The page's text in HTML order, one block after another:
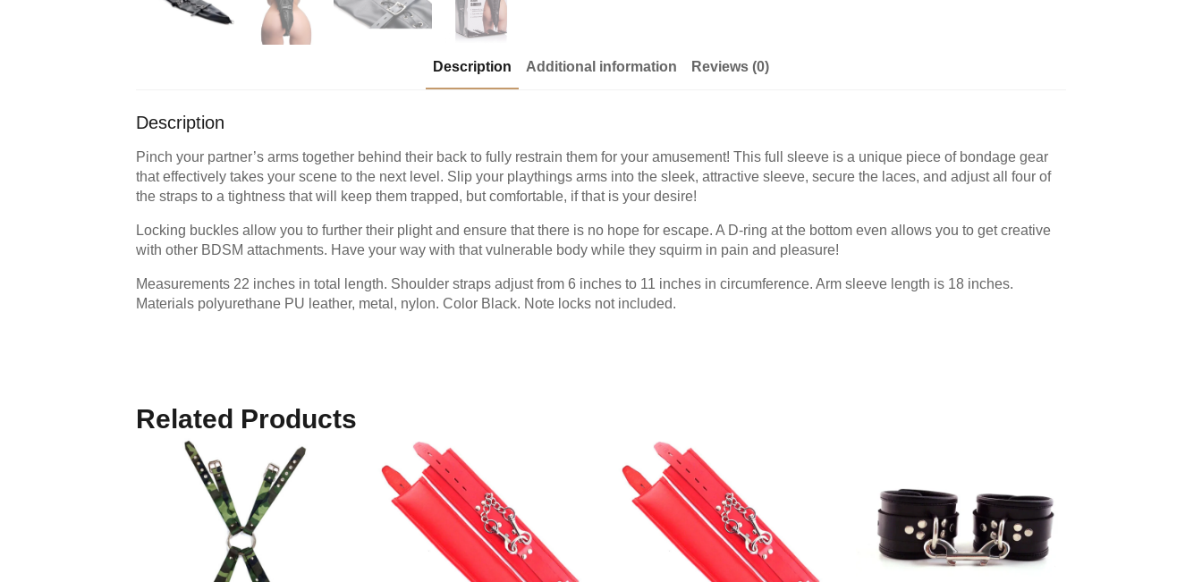
Description Additional information Reviews (0)
Description
Pinch your partner’s arms together behind their back to fully restrain them for your amusement! This full sleeve is a unique piece of bondage gear
that effectively takes your scene to the next level. Slip your playthings arms into the sleek, attractive sleeve, secure the laces, and adjust all four of
the straps to a tightness that will keep them trapped, but comfortable, if that is your desire!
Locking buckles allow you to further their plight and ensure that there is no hope for escape. A D-ring at the bottom even allows you to get creative
with other BDSM attachments. Have your way with that vulnerable body while they squirm in pain and pleasure!
Measurements 22 inches in total length. Shoulder straps adjust from 6 inches to 11 inches in circumference. Arm sleeve length is 18 inches.
Materials polyurethane PU leather, metal, nylon. Color Black. Note locks not included.
Related Products